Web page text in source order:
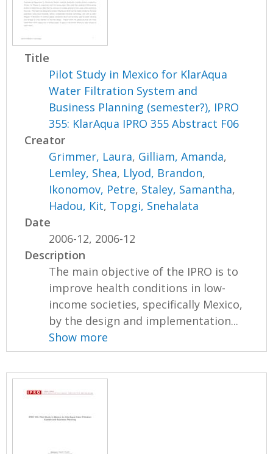
Title
Pilot Study in Mexico for KlarAqua
Water Filtration System and
Business Planning (semester?), IPRO
355: KlarAqua IPRO 355 Abstract F06
Creator
Grimmer, Laura, Gilliam, Amanda,
Lemley, Shea, Llyod, Brandon,
Ikonomov, Petre, Staley, Samantha,
Hadou, Kit, Topgi, Snehalata
Date
2006-12, 2006-12
Description
The main objective of the IPRO is to
improve health conditions in low-
income societies, specifically Mexico,
by the design and implementation...
Show more